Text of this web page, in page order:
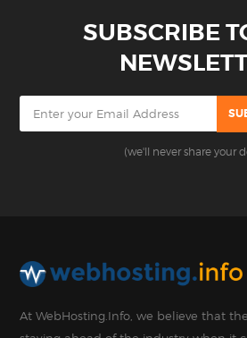
SUBSCRIBE
(we'll never share your
At WebHosting.Info, we believe that